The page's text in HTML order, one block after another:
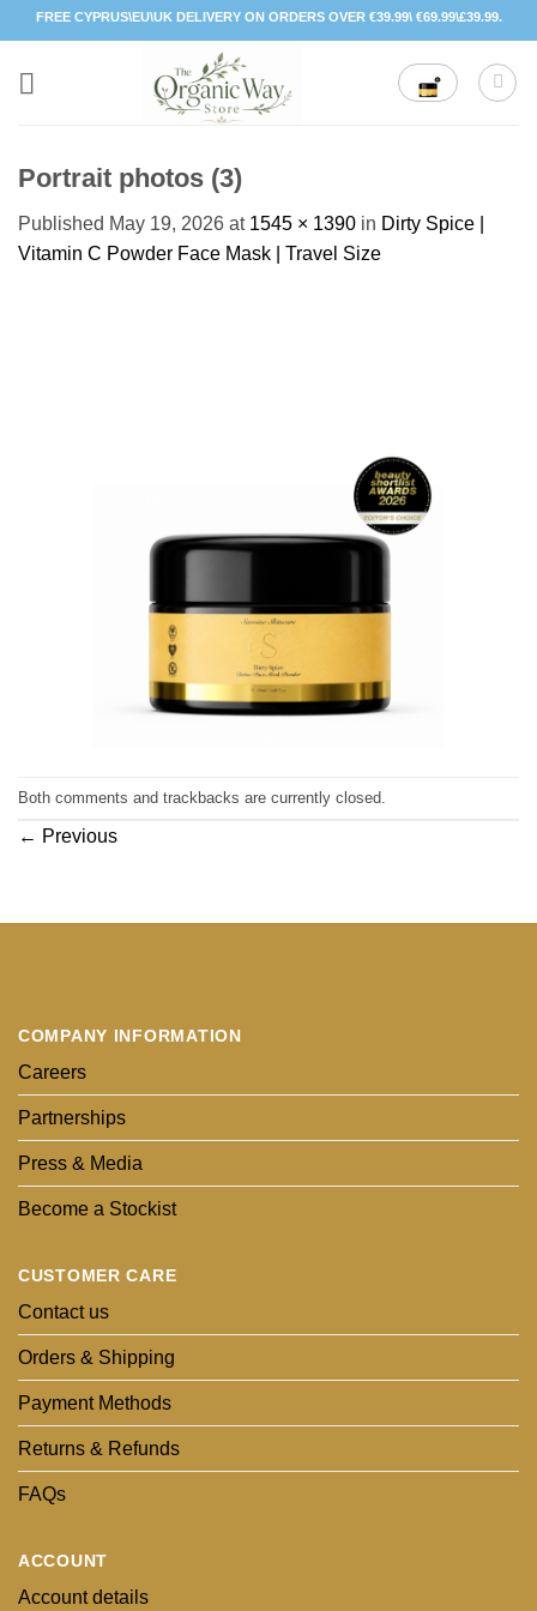
Skip
to
content
FREE CYPRUS\EU\UK DELIVERY ON ORDERS OVER €39.99\ €69.99\£39.99.
Portrait photos (3)
Published May 19, 2026 at 1545 × 1390 in Dirty Spice |
Vitamin C Powder Face Mask | Travel Size
Both comments and trackbacks are currently closed.
← Previous
COMPANY INFORMATION
Careers
Partnerships
Press & Media
Become a Stockist
CUSTOMER CARE
Contact us
Orders & Shipping
Payment Methods
Returns & Refunds
FAQs
ACCOUNT
Account details